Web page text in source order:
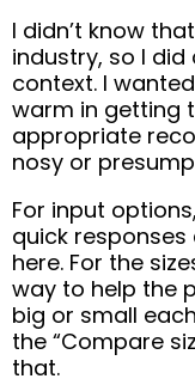
I didn’t know
industry, so I
context. I
warm in getting
appropriate
nosy or
For input
quick
here. For the
way to help the
big or small
the “Compare
that.